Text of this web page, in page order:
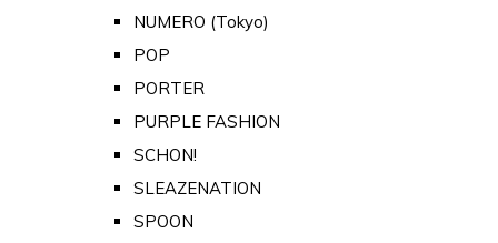
NUMERO (Tokyo)
POP
PORTER
PURPLE FASHION
SCHON!
SLEAZENATION
SPOON